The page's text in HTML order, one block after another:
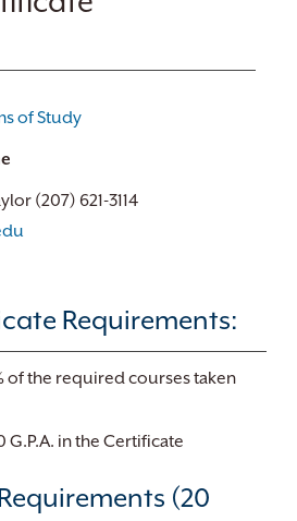
of Study
(207) 621-3114
Requirements:
of the required courses taken
G.P.A. in the Certificate
(20